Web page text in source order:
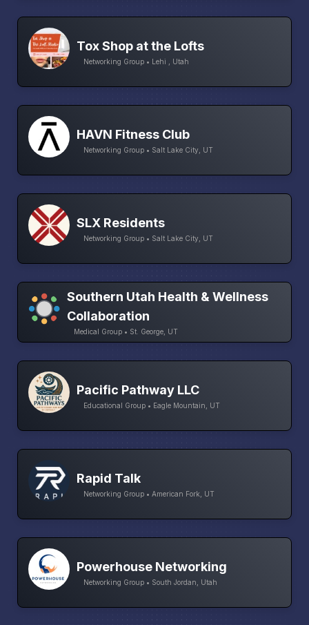
Tox Shop at the Lofts
Networking Group • Lehi , Utah
HAVN Fitness Club
Networking Group • Salt Lake City, UT
SLX Residents
Networking Group • Salt Lake City, UT
Southern Utah Health & Wellness
Collaboration
Medical Group • St. George, UT
Pacific Pathway LLC
Educational Group • Eagle Mountain, UT
Rapid Talk
Networking Group • American Fork, UT
Powerhouse Networking
Networking Group • South Jordan, Utah